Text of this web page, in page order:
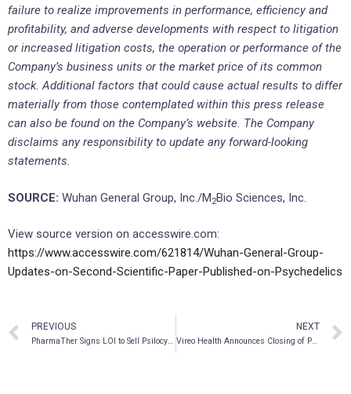
failure to realize improvements in performance, efficiency and
profitability, and adverse developments with respect to litigation
or increased litigation costs, the operation or performance of the
Company’s business units or the market price of its common
stock. Additional factors that could cause actual results to differ
materially from those contemplated within this press release
can also be found on the Company’s website. The Company
disclaims any responsibility to update any forward-looking
statements.
SOURCE: Wuhan General Group, Inc./M2Bio Sciences, Inc.
View source version on accesswire.com:
https://www.accesswire.com/621814/Wuhan-General-Group-
Updates-on-Second-Scientific-Paper-Published-on-Psychedelics
PREVIOUS
PharmaTher Signs LOI to Sell Psilocybin Program to Revive Therapeutics
NEXT
Vireo Health Announces Closing of Previously Announced Divestiture of Pennsylvania Dispensary Solutions